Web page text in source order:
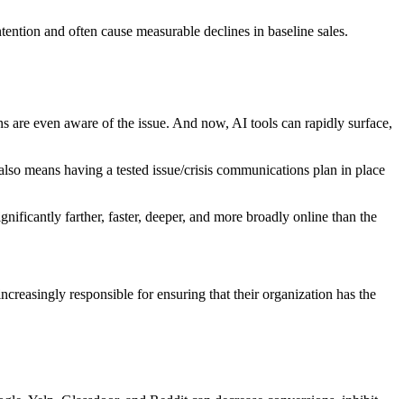
and often cause measurable declines in baseline sales.
are even aware of the issue. And now, AI tools can rapidly surface,
means having a tested issue/crisis communications plan in place
farther, faster, deeper, and more broadly online than the
responsible for ensuring that their organization has the